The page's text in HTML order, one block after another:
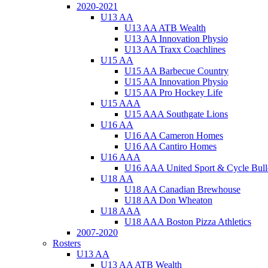
2020-2021
U13 AA
U13 AA ATB Wealth
U13 AA Innovation Physio
U13 AA Traxx Coachlines
U15 AA
U15 AA Barbecue Country
U15 AA Innovation Physio
U15 AA Pro Hockey Life
U15 AAA
U15 AAA Southgate Lions
U16 AA
U16 AA Cameron Homes
U16 AA Cantiro Homes
U16 AAA
U16 AAA United Sport & Cycle
U18 AA
U18 AA Canadian Brewhouse
U18 AA Don Wheaton
U18 AAA
U18 AAA Boston Pizza Athletics
2007-2020
Rosters
U13 AA
U13 AA ATB Wealth